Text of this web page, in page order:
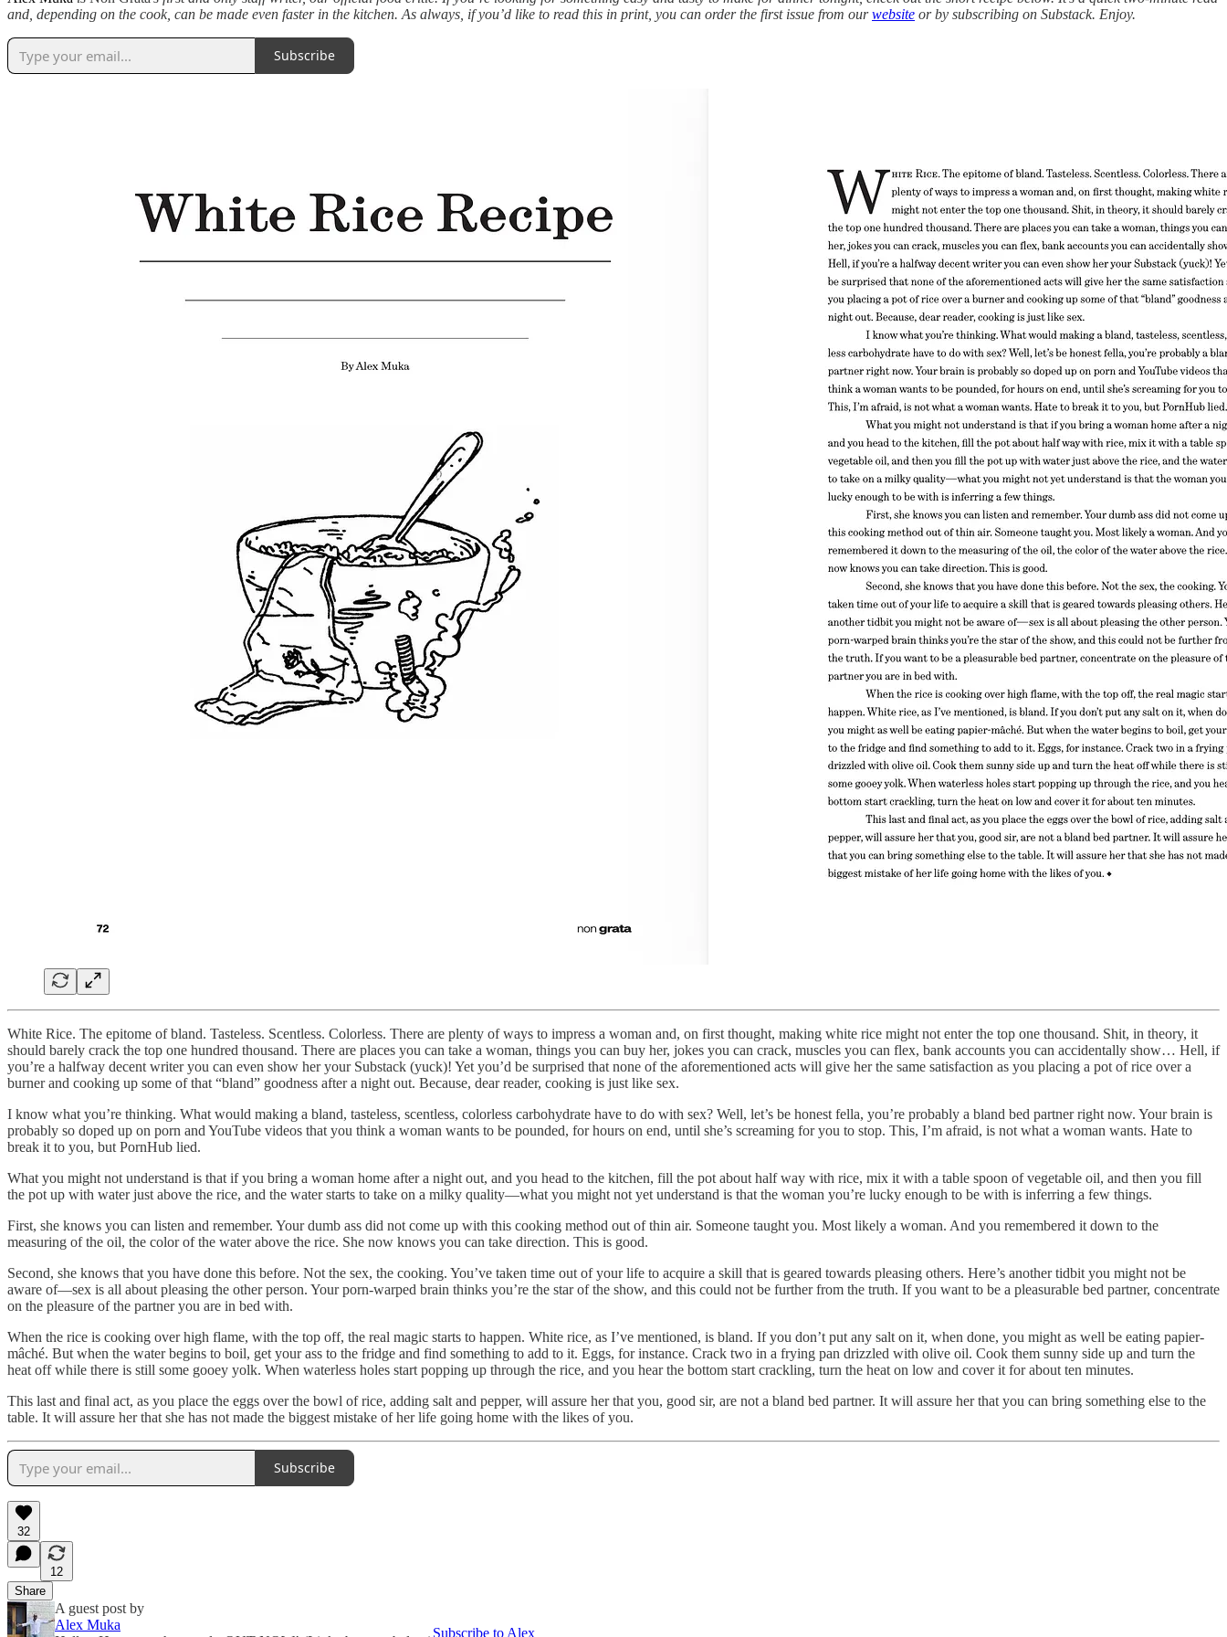
and, depending on the cook, can be made even faster in the kitchen. As always, if you’d like to read this in print, you can order the first issue from ourwebsite or by subscribing on Substack. Enjoy.
Subscribe
White Rice. The epitome of bland. Tasteless. Scentless. Colorless. There are plenty of ways to impress a woman and, on first thought, making white rice might not enter the top one thousand. Shit, in theory, it
should barely crack the top one hundred thousand. There are places you can take a woman, things you can buy her, jokes you can crack, muscles you can flex, bank accounts you can accidentally show… Hell, if
you’re a halfway decent writer you can even show her your Substack (yuck)! Yet you’d be surprised that none of the aforementioned acts will give her the same satisfaction as you placing a pot of rice over a
burner and cooking up some of that “bland” goodness after a night out. Because, dear reader, cooking is just like sex.
I know what you’re thinking. What would making a bland, tasteless, scentless, colorless carbohydrate have to do with sex? Well, let’s be honest fella, you’re probably a bland bed partner right now. Your brain is
probably so doped up on porn and YouTube videos that you think a woman wants to be pounded, for hours on end, until she’s screaming for you to stop. This, I’m afraid, is not what a woman wants. Hate to
break it to you, but PornHub lied.
What you might not understand is that if you bring a woman home after a night out, and you head to the kitchen, fill the pot about half way with rice, mix it with a table spoon of vegetable oil, and then you fill
the pot up with water just above the rice, and the water starts to take on a milky quality—what you might not yet understand is that the woman you’re lucky enough to be with is inferring a few things.
First, she knows you can listen and remember. Your dumb ass did not come up with this cooking method out of thin air. Someone taught you. Most likely a woman. And you remembered it down to the
measuring of the oil, the color of the water above the rice. She now knows you can take direction. This is good.
Second, she knows that you have done this before. Not the sex, the cooking. You’ve taken time out of your life to acquire a skill that is geared towards pleasing others. Here’s another tidbit you might not be
aware of—sex is all about pleasing the other person. Your porn-warped brain thinks you’re the star of the show, and this could not be further from the truth. If you want to be a pleasurable bed partner, concentrate
on the pleasure of the partner you are in bed with.
When the rice is cooking over high flame, with the top off, the real magic starts to happen. White rice, as I’ve mentioned, is bland. If you don’t put any salt on it, when done, you might as well be eating papier-
mâché. But when the water begins to boil, get your ass to the fridge and find something to add to it. Eggs, for instance. Crack two in a frying pan drizzled with olive oil. Cook them sunny side up and turn the
heat off while there is still some gooey yolk. When waterless holes start popping up through the rice, and you hear the bottom start crackling, turn the heat on low and cover it for about ten minutes.
This last and final act, as you place the eggs over the bowl of rice, adding salt and pepper, will assure her that you, good sir, are not a bland bed partner. It will assure her that you can bring something else to the
table. It will assure her that she has not made the biggest mistake of her life going home with the likes of you.
Subscribe
32
12
Share
A guest post by
Alex Muka
Subscribe to Alex